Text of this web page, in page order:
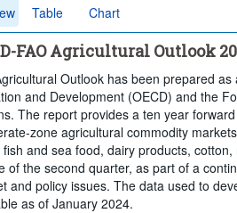
Table Chart
FAO Agricultural Outlook
Outlook has been prepared
and Development (OECD) and the
The report provides a ten year
zone agricultural commodity
fish and sea food, dairy products,
of the second quarter, as part of a
and policy issues. The data used to
as of January 2024.